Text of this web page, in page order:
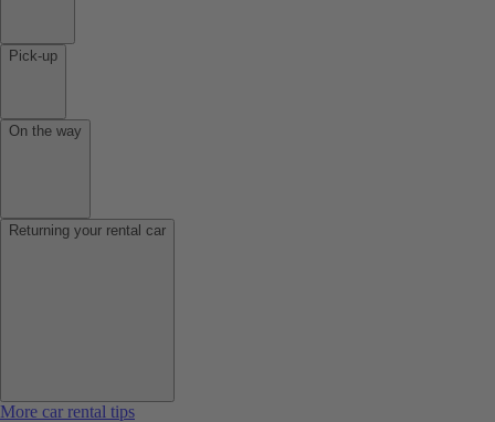
Pick-up
On the way
Returning your rental car
More car rental tips